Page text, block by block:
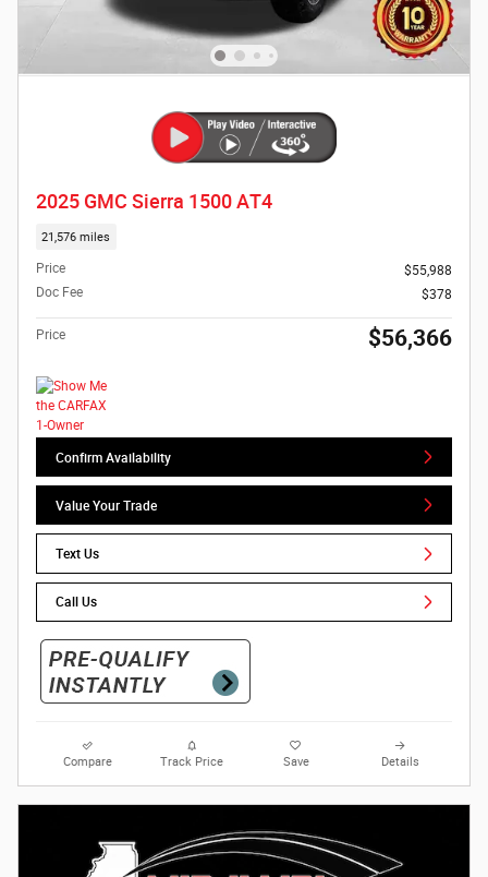
2025 GMC Sierra 1500 AT4
21,576 miles
Price
$55,988
Doc Fee
$378
Price $56,366
Confirm Availability
Value Your Trade
Text Us
Call Us
Compare Track Price Save Details